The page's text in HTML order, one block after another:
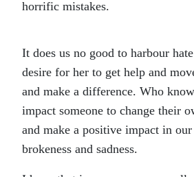
horrific mistakes.
It does us no good to harbour
desire for her to get help and
and make a difference. Who
impact someone to change their
and make a positive impact in
brokeness and sadness.